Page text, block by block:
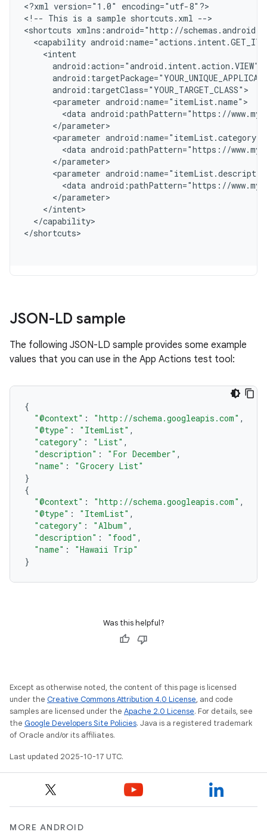
<?xml version="1.0" encoding="utf-8"?>
< !-- This is a sample shortcuts.xml -->
<shortcuts xmlns:android="http://
<capability
    <intent
      android:action="android.intent.action.VIEW"
      android:targetClass="YOUR_TARGET_CLASS"
      <parameter android:name="itemList.name">
<data android:pathPattern="https://
      </parameter>
      <parameter android:name="itemList.category">
<data android:pathPattern="https://
      </parameter>
<parameter
<data android:pathPattern="https://
      </parameter>
    </intent>
  </capability>
</shortcuts
JSON-LD sample
The following JSON-LD sample provides some example
values that you can use in the App Actions test tool:
{
"@context" : "http://schema.googleapis.com" ,
"@type" : "ItemList" ,
"category" : "List" ,
"description" : "For December" ,
"name" :
"Grocery List"
}
{
"@context" : "http://schema.googleapis.com" ,
"@type" : "ItemList" ,
"category" : "Album" ,
"description" : "food" ,
"name" :
"Hawaii Trip"
}
Was this helpful?
Except as otherwise noted, the content of this page is licensed
under the Creative Commons Attribution 4.0 License, and code
samples are licensed under the Apache 2.0 License. For details, see
the Google Developers Site Policies. Java is a registered trademark
of Oracle and/or its affiliates.
Last updated 2025-10-17 UTC.
MORE ANDROID